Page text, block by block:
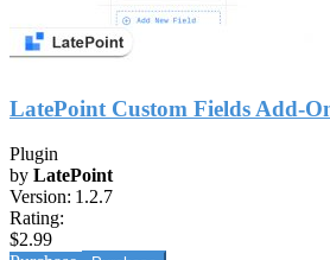
LatePoint Custom Fields Add-
Plugin
by LatePoint
Version: 1.2.7
Rating:
$2.99